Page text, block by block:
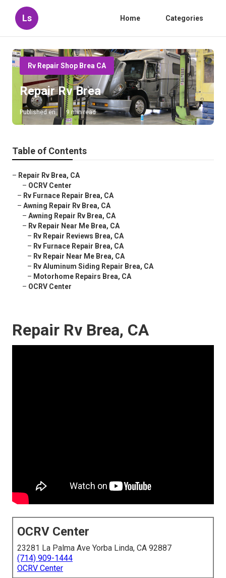
Ls Home Categories
Rv Repair Shop Brea CA
Repair Rv Brea
Published en 9 min read
Table of Contents
– Repair Rv Brea, CA
– OCRV Center
– Rv Furnace Repair Brea, CA
– Awning Repair Rv Brea, CA
– Awning Repair Rv Brea, CA
– Rv Repair Near Me Brea, CA
– Rv Repair Reviews Brea, CA
– Rv Furnace Repair Brea, CA
– Rv Repair Near Me Brea, CA
– Rv Aluminum Siding Repair Brea, CA
– Motorhome Repairs Brea, CA
– OCRV Center
Repair Rv Brea, CA
OCRV Center
23281 La Palma Ave Yorba Linda, CA 92887
(714) 909-1444
OCRV Center